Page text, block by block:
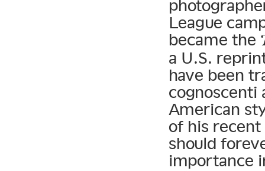
League
became the
a U.S.
have been
cognoscenti
American
of his
should
importance